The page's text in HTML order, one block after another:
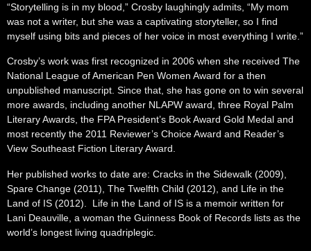
“Storytelling is in my blood,” Crosby laughingly admits, “My mom
was not a writer, but she was a captivating storyteller, so I find
myself using bits and pieces of her voice in most everything I write.”
Crosby’s work was first recognized in 2006 when she received The
National League of American Pen Women Award for a then
unpublished manuscript. Since that, she has gone on to win several
more awards, including another NLAPW award, three Royal Palm
Literary Awards, the FPA President’s Book Award Gold Medal and
most recently the 2011 Reviewer’s Choice Award and Reader’s
View Southeast Fiction Literary Award.
Her published works to date are: Cracks in the Sidewalk (2009),
Spare Change (2011), The Twelfth Child (2012), and Life in the
Land of IS (2012). Life in the Land of IS is a memoir written for
Lani Deauville, a woman the Guinness Book of Records lists as the
world’s longest living quadriplegic.